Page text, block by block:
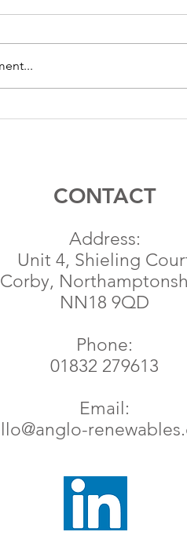
CONTACT
Address:
Unit 4, Shieling
Corby,
NN18 9QD
Phone:
01832 279613
Email: